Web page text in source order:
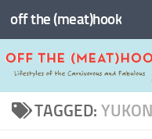
Skip to content
off the (meat)hook
TAGGED: